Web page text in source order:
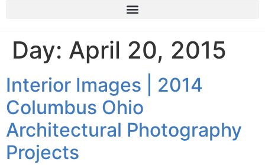
Day: April 20, 2015
Interior Images | 2014
Columbus Ohio
Architectural Photography
Projects